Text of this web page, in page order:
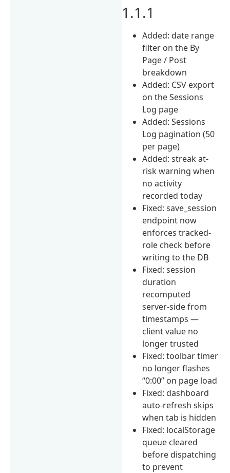
1.1.1
Added: date range
filter on the By
Page / Post
breakdown
Added: CSV export
on the Sessions
Log page
Added: Sessions
Log pagination (50
per page)
Added: streak at-
risk warning when
no activity
recorded today
Fixed: save_session
endpoint now
enforces tracked-
role check before
writing to the DB
Fixed: session
duration
recomputed
server-side from
timestamps —
client value no
longer trusted
Fixed: toolbar timer
no longer flashes
“0:00” on page load
Fixed: dashboard
auto-refresh skips
when tab is hidden
Fixed: localStorage
queue cleared
before dispatching
to prevent